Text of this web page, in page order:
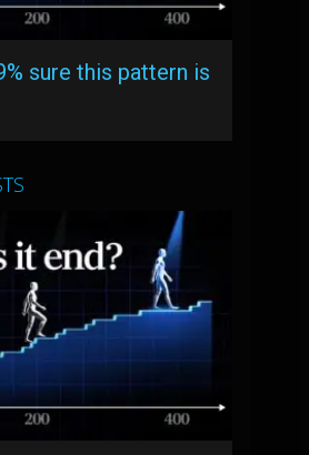
sure this pattern is